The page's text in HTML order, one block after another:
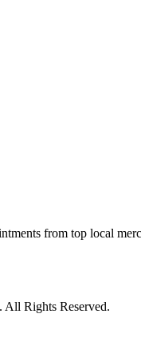
from top local
Rights Reserved.